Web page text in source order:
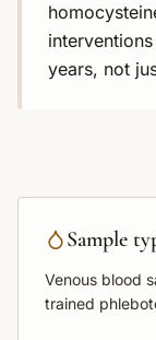
years, not
Sample
Venous blood
trained